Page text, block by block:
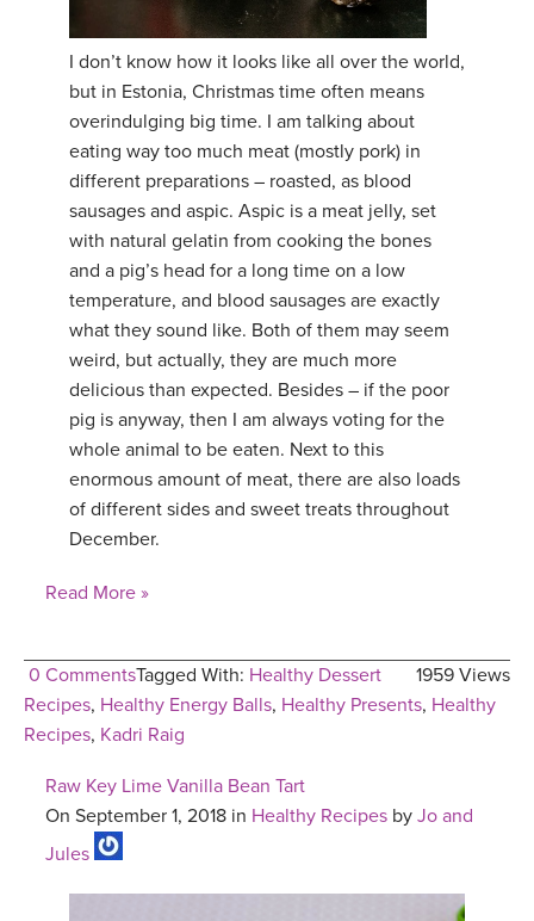
YDL LOVE
CLOTHING STORE
I don’t know how it looks like all over the world,
but in Estonia, Christmas time often means
overindulging big time. I am talking about
eating way too much meat (mostly pork) in
different preparations – roasted, as blood
sausages and aspic. Aspic is a meat jelly, set
with natural gelatin from cooking the bones
and a pig’s head for a long time on a low
temperature, and blood sausages are exactly
what they sound like. Both of them may seem
weird, but actually, they are much more
delicious than expected. Besides – if the poor
pig is anyway, then I am always voting for the
whole animal to be eaten. Next to this
enormous amount of meat, there are also loads
of different sides and sweet treats throughout
December.
Read More »
0 Comments 1959 Views
Tagged With: Healthy Dessert
Recipes, Healthy Energy Balls, Healthy Presents, Healthy
Recipes, Kadri Raig
Raw Key Lime Vanilla Bean Tart
On September 1, 2018 in Healthy Recipes by Jo and
Jules